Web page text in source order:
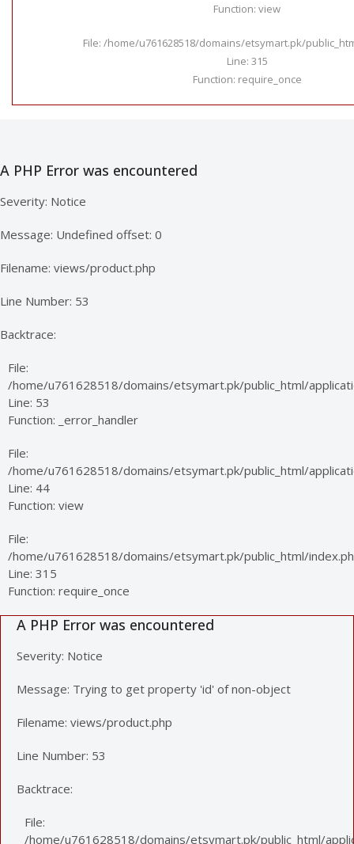
Function: view
File: /home/u761628518/domains/etsymart.pk/
Line: 315
Function: require_once
A PHP Error was encountered
Severity: Notice
Message: Undefined offset: 0
Filename: views/product.php
Line Number: 53
Backtrace:
File:
/home/u761628518/domains/etsymart.pk/public_html/
Line: 53
Function: _error_handler
File:
/home/u761628518/domains/etsymart.pk/public_html/
Line: 44
Function: view
File:
/home/u761628518/domains/etsymart.pk/public_html/
Line: 315
Function: require_once
A PHP Error was encountered
Severity: Notice
Message: Trying to get property 'id' of non-object
Filename: views/product.php
Line Number: 53
Backtrace:
File:
/home/u761628518/domains/etsymart.pk/public_html/